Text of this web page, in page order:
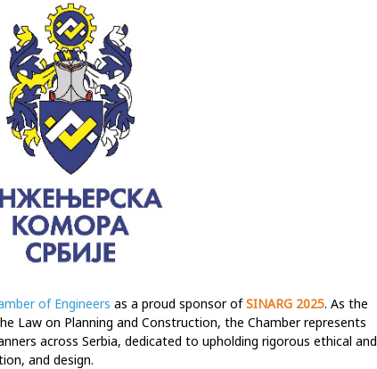
of Engineers as a proud sponsor ofSINARG 2025. As the
Law on Planning and Construction, the Chamber represents
across Serbia, dedicated to upholding rigorous ethical and
and design.